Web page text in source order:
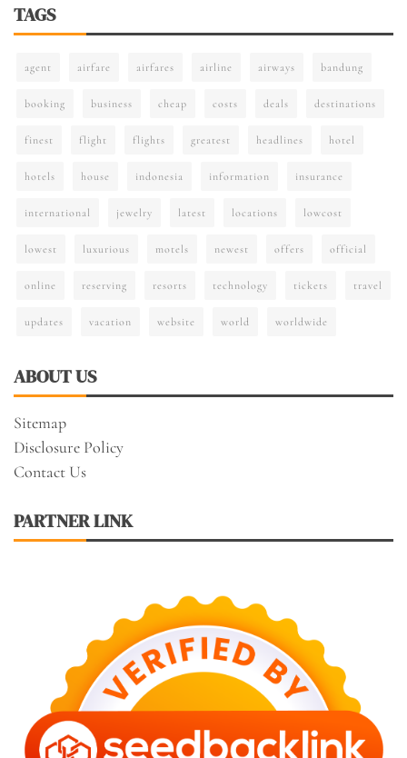
TAGS
agent airfare airfares airline airways bandung
booking business cheap costs deals destinations
finest flight flights greatest headlines hotel
hotels house indonesia information insurance
international jewelry latest locations lowcost
lowest luxurious motels newest offers official
online reserving resorts technology tickets travel
updates vacation website world worldwide
ABOUT US
Sitemap
Disclosure Policy
Contact Us
PARTNER LINK